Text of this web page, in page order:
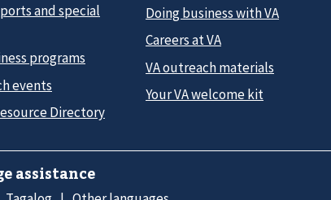
and special
programs
events
Directory
Doing business with VA
Careers at VA
VA outreach materials
Your VA welcome kit
assistance